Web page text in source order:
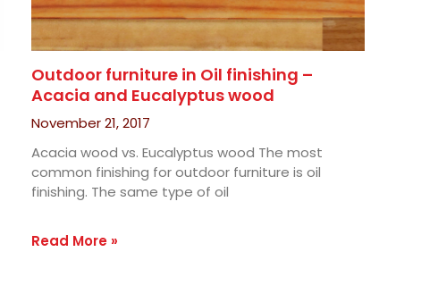
Outdoor furniture in Oil finishing –
Acacia and Eucalyptus wood
November 21, 2017
Acacia wood vs. Eucalyptus wood The most
common finishing for outdoor furniture is oil
finishing. The same type of oil
Read More »